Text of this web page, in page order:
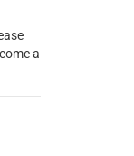
a